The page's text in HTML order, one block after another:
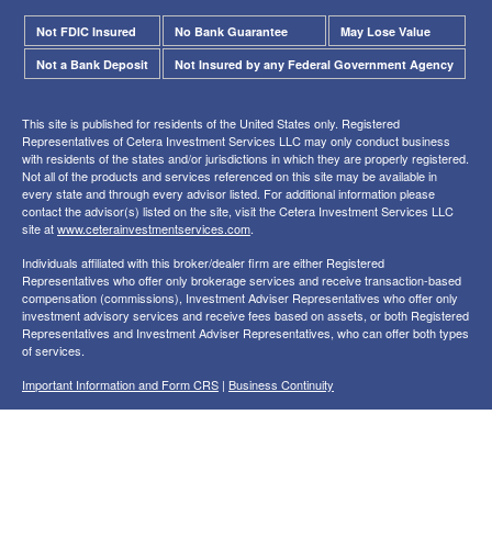
Not FDIC Insured No Bank Guarantee
May Lose Value
Not a Bank Deposit
Not Insured by any Federal Government Agency
This site is published for residents of the United States only. Registered
Representatives of Cetera Investment Services LLC may only conduct business
with residents of the states and/or jurisdictions in which they are properly registered.
Not all of the products and services referenced on this site may be available in
every state and through every advisor listed. For additional information please
contact the advisor(s) listed on the site, visit the Cetera Investment Services LLC
site atwww.ceterainvestmentservices.com.
Individuals affiliated with this broker/dealer firm are either Registered
Representatives who offer only brokerage services and receive transaction-based
compensation (commissions), Investment Adviser Representatives who offer only
investment advisory services and receive fees based on assets, or both Registered
Representatives and Investment Adviser Representatives, who can offer both types
of services.
Important Information and Form CRS | Business Continuity